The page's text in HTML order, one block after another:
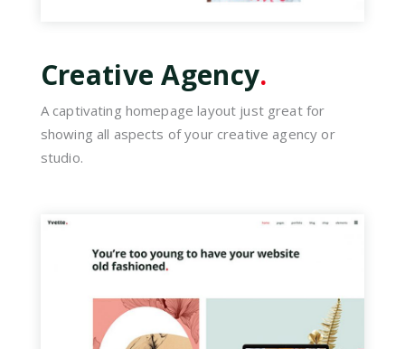
Creative Agency.
A captivating homepage layout just great for
showing all aspects of your creative agency or
studio.